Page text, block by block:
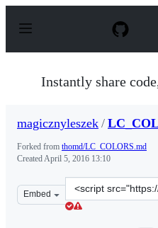
p
Instantly share
magicznyleszek /
Forked from thomd/LC_COLORS.md
CreatedApril 5, 2016 13:10
Embed
Clone
this